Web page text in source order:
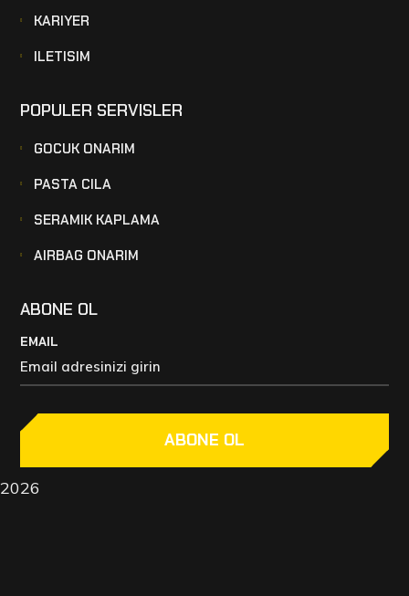
KARIYER
ILETISIM
POPULER SERVISLER
GOCUK ONARIM
PASTA CILA
SERAMIK KAPLAMA
AIRBAG ONARIM
ABONE OL
EMAIL
ABONE OL
2026